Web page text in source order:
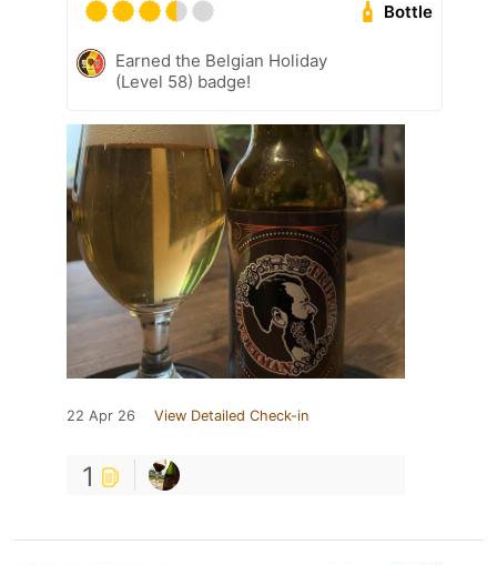
Bottle
Earned the Belgian Holiday
(Level 58) badge!
22 Apr 26 View Detailed Check-in
1